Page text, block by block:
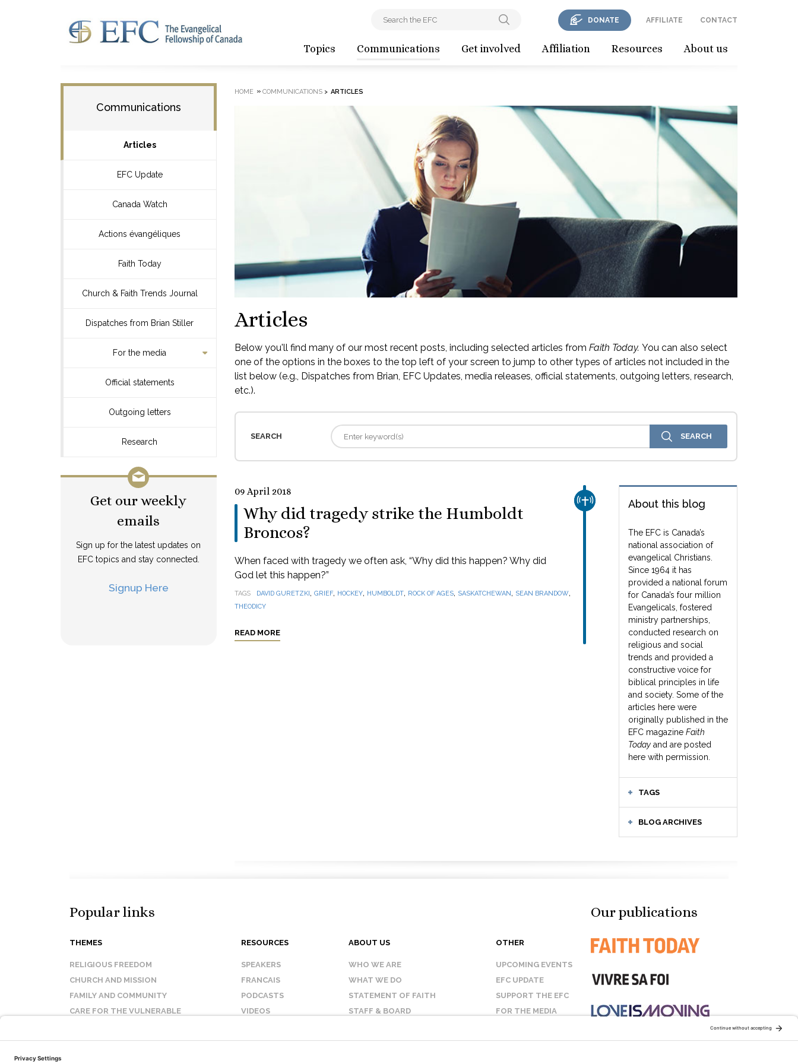
Topics Communications Get involved Affiliation Resources About us
DONATE AFFILIATE CONTACT
Communications
Articles
EFC Update
Canada Watch
Actions évangéliques
Faith Today
Church & Faith Trends Journal
Dispatches from Brian Stiller
For the media
Official statements
Outgoing letters
Research
Get our weekly
emails
Sign up for the latest updates on
EFC topics and stay connected.
Signup Here
HOME » COMMUNICATIONS> ARTICLES
Articles
Below you'll find many of our most recent posts, including selected articles from Faith Today. You can also select
one of the options in the boxes to the top left of your screen to jump to other types of articles not included in the
list below (e.g., Dispatches from Brian, EFC Updates, media releases, official statements, outgoing letters, research,
etc.).
SEARCH
About this blog
The EFC is Canada’s
national association of
evangelical Christians.
Since 1964 it has
provided a national forum
for Canada’s four million
Evangelicals, fostered
ministry partnerships,
conducted research on
religious and social
trends and provided a
constructive voice for
biblical principles in life
and society. Some of the
articles here were
originally published in the
EFC magazine Faith
Today and are posted
here with permission.
TAGS
BLOG ARCHIVES
CHURCH & MISSION
09 April 2018
Why did tragedy strike the Humboldt
Broncos?
When faced with tragedy we often ask, “Why did this happen? Why did
God let this happen?”
TAGS DAVID GURETZKI, GRIEF, HOCKEY, HUMBOLDT, ROCK OF AGES, SASKATCHEWAN, SEAN BRANDOW,
THEODICY
READ MORE
Popular links
THEMES
RELIGIOUS FREEDOM
CHURCH AND MISSION
FAMILY AND COMMUNITY
CARE FOR THE VULNERABLE
RESOURCES
SPEAKERS
FRANCAIS
PODCASTS
VIDEOS
ABOUT US
WHO WE ARE
WHAT WE DO
STATEMENT OF FAITH
STAFF & BOARD
OTHER
UPCOMING EVENTS
EFC UPDATE
SUPPORT THE EFC
FOR THE MEDIA
Our publications